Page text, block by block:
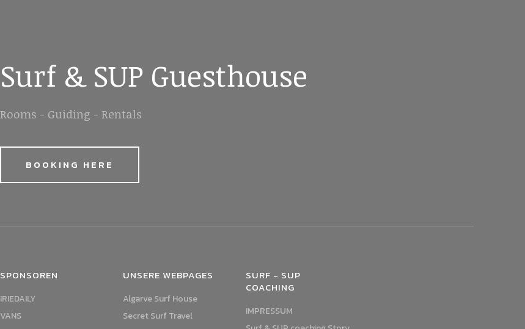
Surf & SUP Guesthouse
Rooms - Guiding - Rentals
BOOKING HERE
SPONSOREN
IRIEDAILY
VANS
UNSERE WEBPAGES
Algarve Surf House
Secret Surf Travel
SURF - SUP
COACHING
IMPRESSUM